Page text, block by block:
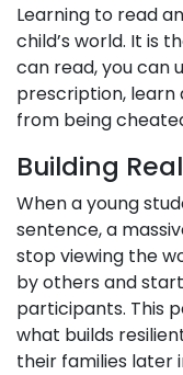
Learning to read
child’s world. It is
can read, you can
prescription,
from being
Building
When a young
sentence, a
stop viewing the
by others and
participants. This
what builds
their families later